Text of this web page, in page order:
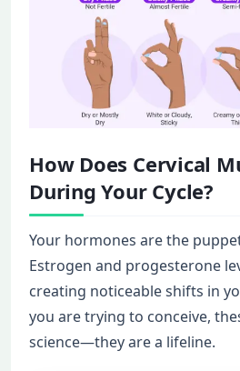
How Does Cervical
During Your Cycle?
Your hormones are the
Estrogen and progesterone
creating noticeable shifts in
you are trying to conceive,
science—they are a lifeline.